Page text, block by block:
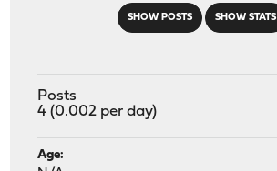
SHOW POSTS SHOW STATS
Posts
4 (0.002 per day)
Age: